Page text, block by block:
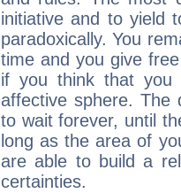
initiative and to yield
paradoxically. You
time and you give
if you think that you
affective sphere. The
to wait forever, until
long as the area of
are able to build a
certainties.